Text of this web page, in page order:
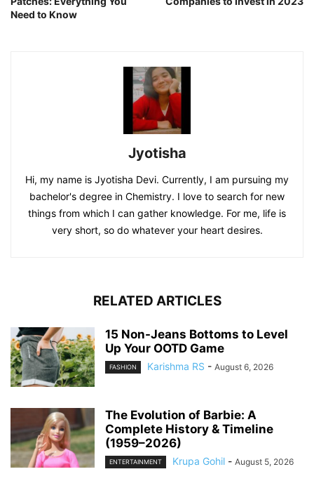
Need to Know
Jyotisha
Hi, my name is Jyotisha Devi. Currently, I am pursuing my
bachelor's degree in Chemistry. I love to search for new
things from which I can gather knowledge. For me, life is
very short, so do whatever your heart desires.
RELATED ARTICLES
15 Non-Jeans Bottoms to Level
Up Your OOTD Game
FASHION Karishma RS - August 6, 2026
The Evolution of Barbie: A
Complete History & Timeline
(1959–2026)
ENTERTAINMENT Krupa Gohil - August 5, 2026